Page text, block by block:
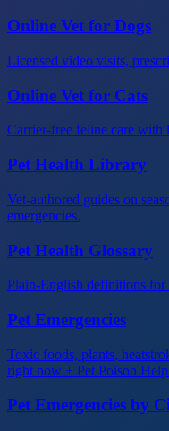
Online Vet for Dogs
Licensed video visits,
Online Vet for Cats
Carrier-free feline care with
Pet Health Library
Vet-authored guides on
emergencies.
Pet Health Glossary
Plain-English definitions for
Pet Emergencies
Toxic foods, plants,
right now + Pet Poison
Pet Emergencies by